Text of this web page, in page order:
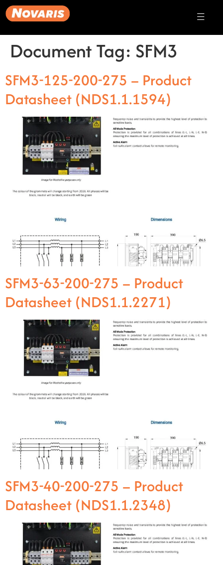
Document Tag: SFM3
SFM3-125-200-275 – Product
Datasheet (NDS1.1.1594)
SFM3-63-200-275 – Product
Datasheet (NDS1.1.2271)
SFM3-40-200-275 – Product
Datasheet (NDS1.1.2348)